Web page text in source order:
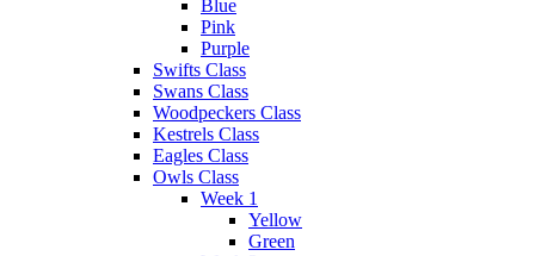
Blue
Pink
Purple
Swifts Class
Swans Class
Woodpeckers Class
Kestrels Class
Eagles Class
Owls Class
Week 1
Yellow
Green